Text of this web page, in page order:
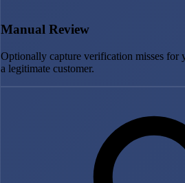
Manual Review
Optionally capture verification misses for
a legitimate customer.